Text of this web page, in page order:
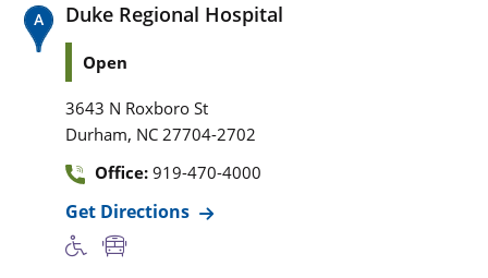
Duke Regional Hospital
Open
3643 N Roxboro St
Durham, NC 27704-2702
Office: 919-470-4000
Get Directions